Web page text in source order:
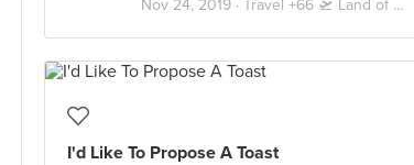
Nov 24, 2019 · Travel +66 🛫 Land of Smiles 🇹🇭 Bangkok
I'd Like To Propose A Toast